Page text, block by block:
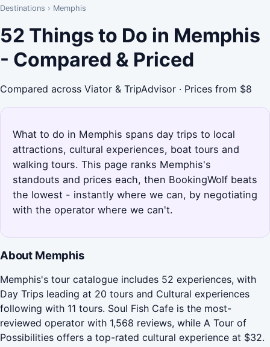
Destinations › Memphis
52 Things to Do in Memphis
- Compared & Priced
Compared across Viator & TripAdvisor · Prices from $8
What to do in Memphis spans day trips to local
attractions, cultural experiences, boat tours and
walking tours. This page ranks Memphis's
standouts and prices each, then BookingWolf beats
the lowest - instantly where we can, by negotiating
with the operator where we can't.
About Memphis
Memphis's tour catalogue includes 52 experiences, with
Day Trips leading at 20 tours and Cultural experiences
following with 11 tours. Soul Fish Cafe is the most-
reviewed operator with 1,568 reviews, while A Tour of
Possibilities offers a top-rated cultural experience at $32.